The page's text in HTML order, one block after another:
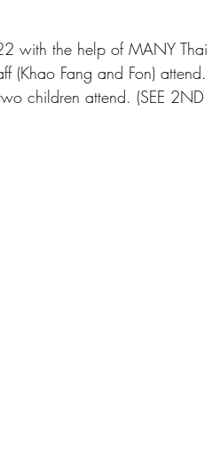
with the help of MANY Thai
(Khao Fang and Fon) attend.
children attend. (SEE 2ND